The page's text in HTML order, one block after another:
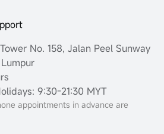
No. 158, Jalan Peel Sunway
9:30-21:30 MYT
appointments in advance are